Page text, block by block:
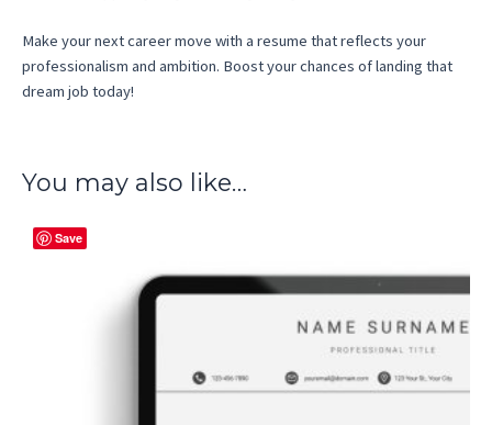
Make your next career move with a resume that reflects your
professionalism and ambition. Boost your chances of landing that
dream job today!
You may also like…
Save